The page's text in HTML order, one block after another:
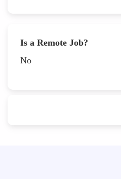
Is a Remote Job?
No